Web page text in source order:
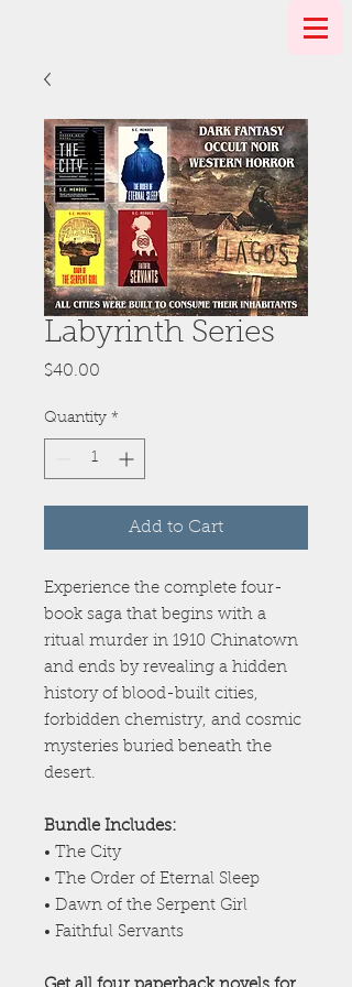
Labyrinth Series
$40.00
Quantity *
Add to Cart
Experience the complete four-
book saga that begins with a
ritual murder in 1910 Chinatown
and ends by revealing a hidden
history of blood-built cities,
forbidden chemistry, and cosmic
mysteries buried beneath the
desert.
Bundle Includes:
• The City
• The Order of Eternal Sleep
• Dawn of the Serpent Girl
• Faithful Servants